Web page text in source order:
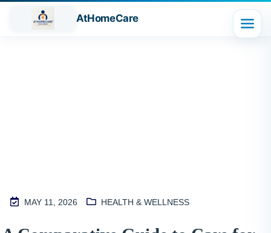
AtHomeCare
M
MAY 11, 2026 HEALTH & WELLNESS